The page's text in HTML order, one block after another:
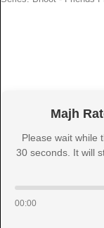
Majh
Please wait while
30 seconds. It will
00:00